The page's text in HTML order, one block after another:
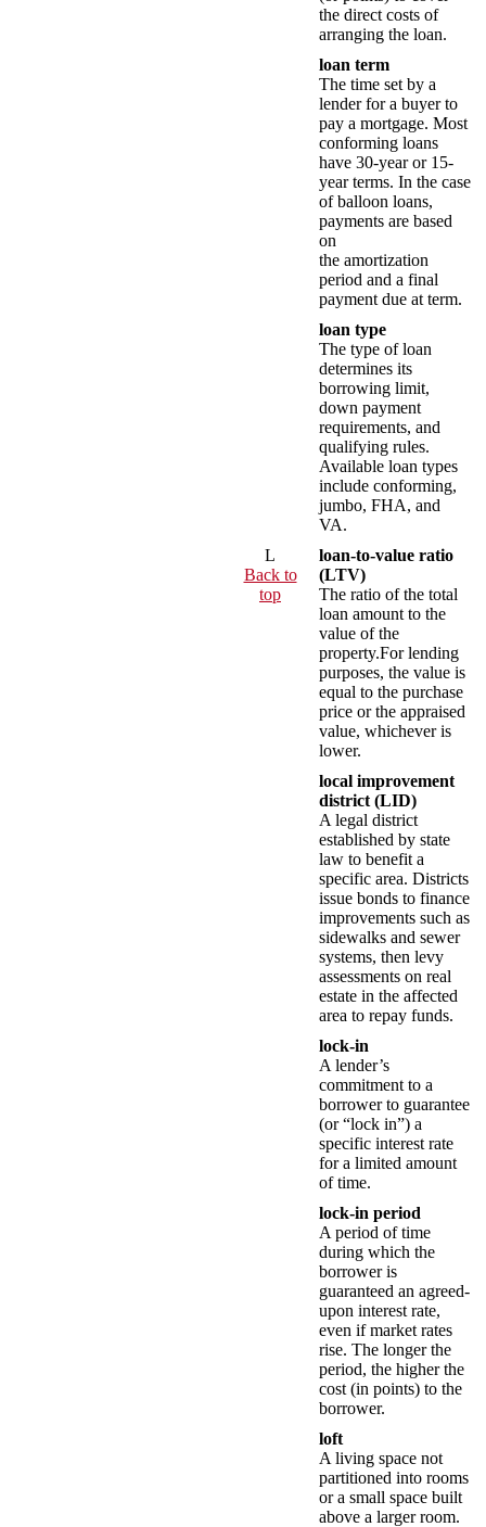
the direct costs of
arranging the loan.
loan term
The time set by a
lender for a buyer to
pay a mortgage. Most
conforming loans
have 30-year or 15-
year terms. In the case
of balloon loans,
payments are based
on
the amortization
period and a final
payment due at term.
loan type
The type of loan
determines its
borrowing limit,
down payment
requirements, and
qualifying rules.
Available loan types
include conforming,
jumbo, FHA, and
VA.
L
Back to
top
loan-to-value ratio
(LTV)
The ratio of the total
loan amount to the
value of the
property.For lending
purposes, the value is
equal to the purchase
price or the appraised
value, whichever is
lower.
local improvement
district (LID)
A legal district
established by state
law to benefit a
specific area. Districts
issue bonds to finance
improvements such as
sidewalks and sewer
systems, then levy
assessments on real
estate in the affected
area to repay funds.
lock-in
A lender’s
commitment to a
borrower to guarantee
(or “lock in”) a
specific interest rate
for a limited amount
of time.
lock-in period
A period of time
during which the
borrower is
guaranteed an agreed-
upon interest rate,
even if market rates
rise. The longer the
period, the higher the
cost (in points) to the
borrower.
loft
A living space not
partitioned into rooms
or a small space built
above a larger room.